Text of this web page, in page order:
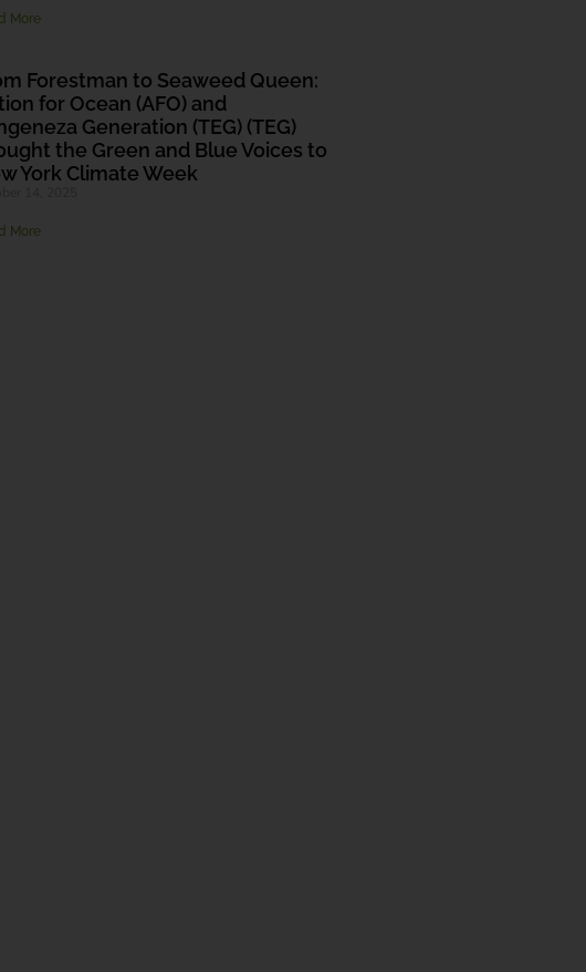
More
Forestman to Seaweed Queen:
for Ocean (AFO) and
Generation (TEG) (TEG)
the Green and Blue Voices to
York Climate Week
More